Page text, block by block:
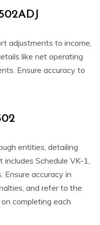
adjustments to income,
like net operating
Ensure accuracy to
entities, detailing
Schedule VK-1,
Ensure accuracy in
and refer to the
completing each